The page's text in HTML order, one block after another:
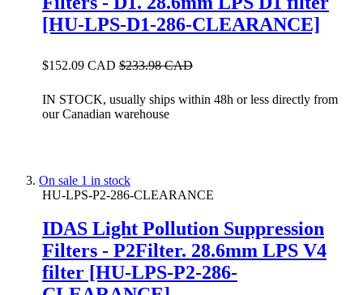
[HU-LPS-D1-286-CLEARANCE]
$152.09 CAD $233.98 CAD
IN STOCK, usually ships within 48h or less directly from
our Canadian warehouse
On sale 1 in stock
HU-LPS-P2-286-CLEARANCE
IDAS Light Pollution Suppression
Filters - P2Filter. 28.6mm LPS V4
filter [HU-LPS-P2-286-